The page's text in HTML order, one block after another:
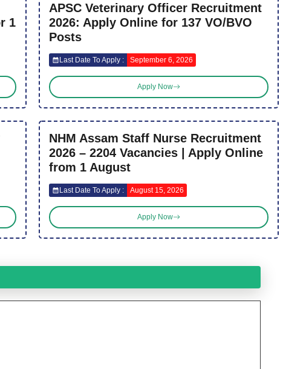
1
APSC Veterinary Officer Recruitment
2026: Apply Online for 137 VO/BVO
Posts
Last Date To Apply : September 6, 2026
Apply Now
NHM Assam Staff Nurse Recruitment
2026 – 2204 Vacancies | Apply Online
from 1 August
Last Date To Apply : August 15, 2026
Apply Now